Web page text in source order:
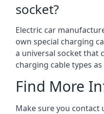
socket?
Electric car
own special charging
a universal socket that
charging cable types as
Find More
Make sure you